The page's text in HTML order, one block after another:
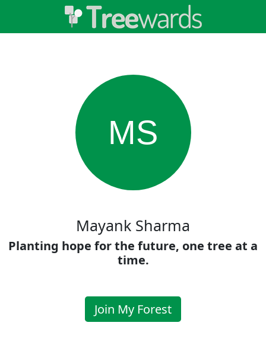
MS
Mayank Sharma
Planting hope for the future, one tree at a
time.
Join My Forest